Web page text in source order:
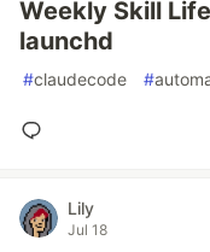
Weekly Skill
launchd
#claudecode #
Lily
Jul 18